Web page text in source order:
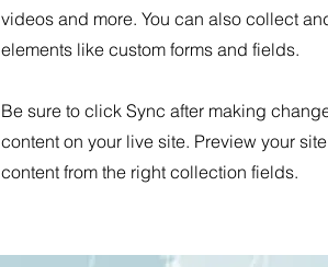
videos and more. You can also collect
elements like custom forms and fields.
Be sure to click Sync after making
content on your live site. Preview your
content from the right collection fields.